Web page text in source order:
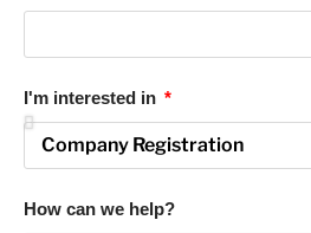
I'm interested in
How can we help?